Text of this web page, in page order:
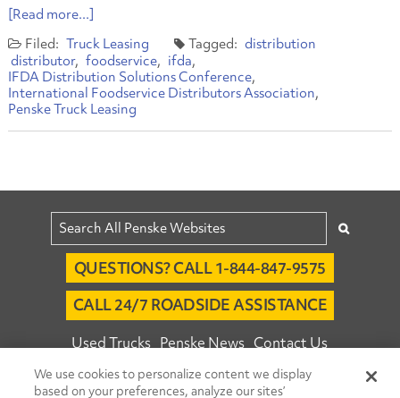
[Read more...]
Truck Leasing
distribution
distributor
foodservice
ifda
IFDA Distribution Solutions Conference
International Foodservice Distributors Association
Penske Truck Leasing
QUESTIONS? CALL 1-844-847-9575
CALL 24/7 ROADSIDE ASSISTANCE
Used Trucks Penske News Contact Us
Fleet Insight™ Login Careers
We use cookies to personalize content we display
based on your preferences, analyze our sites’